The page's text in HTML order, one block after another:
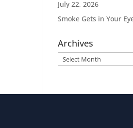
July 22, 2026
Smoke Gets in Your
Archives
Archives